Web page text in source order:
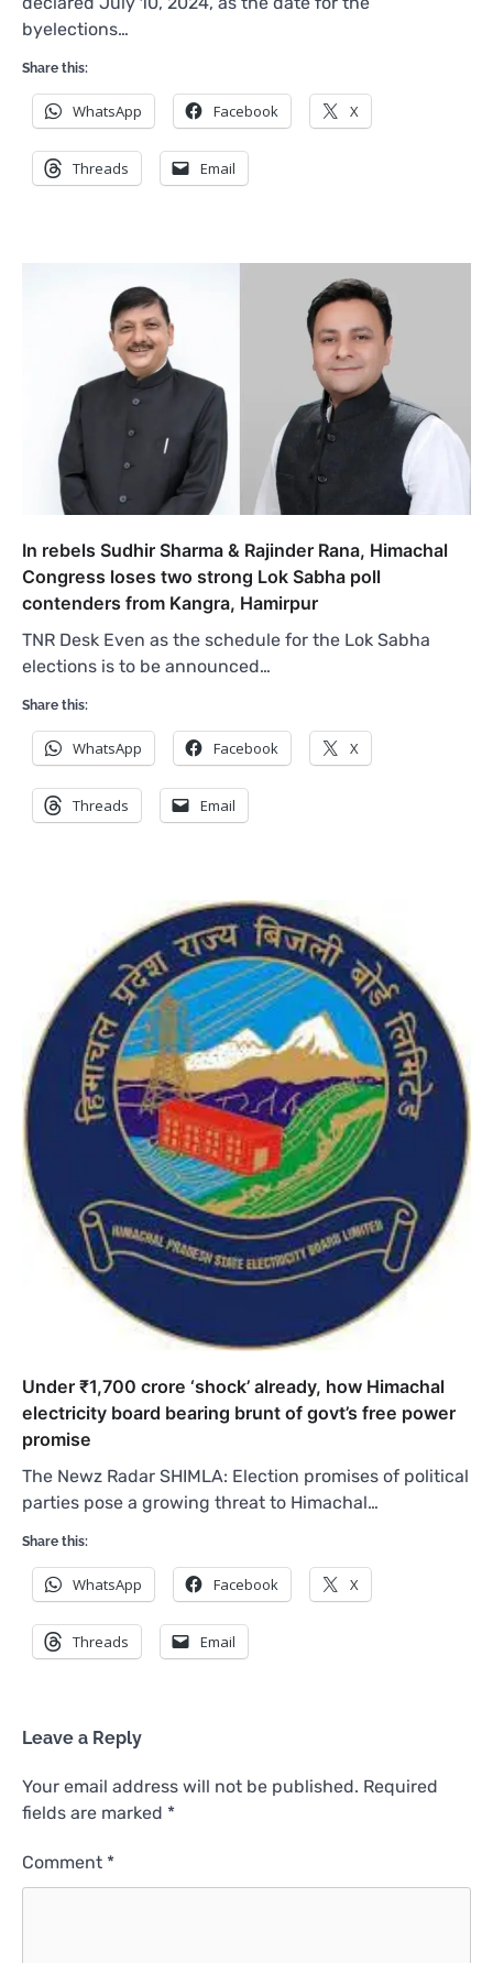
byelections…
Share this:
WhatsApp Facebook X
Threads Email
In rebels Sudhir Sharma & Rajinder Rana, Himachal
Congress loses two strong Lok Sabha poll
contenders from Kangra, Hamirpur
TNR Desk Even as the schedule for the Lok Sabha
elections is to be announced…
Share this:
WhatsApp Facebook X
Threads Email
Under ₹1,700 crore ‘shock’ already, how Himachal
electricity board bearing brunt of govt’s free power
promise
The Newz Radar SHIMLA: Election promises of political
parties pose a growing threat to Himachal…
Share this:
WhatsApp Facebook X
Threads Email
Leave a Reply
Your email address will not be published. Required
fields are marked *
Comment *